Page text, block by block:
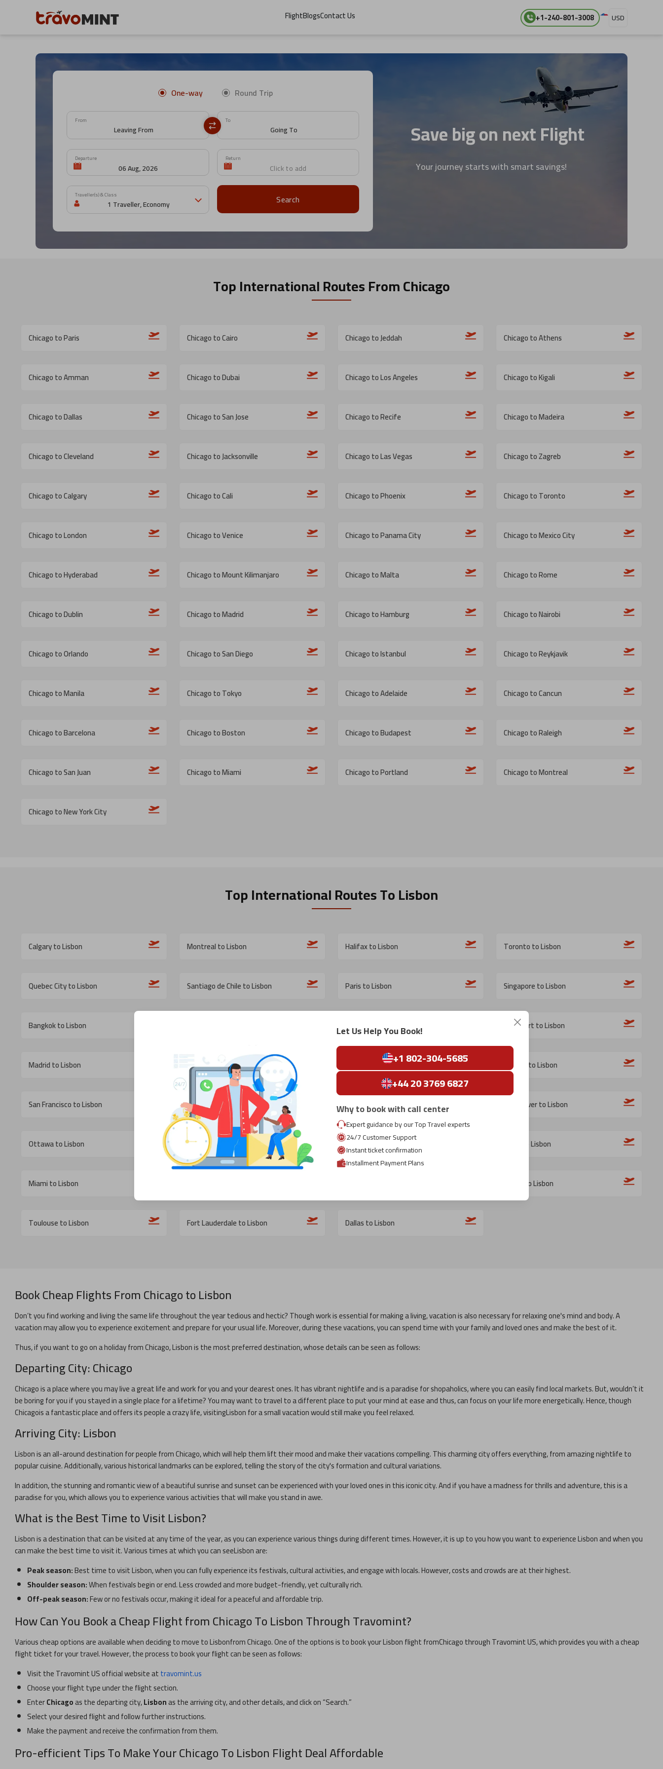
FlightBlogsContact Us +1-240-801-3008 USD
One-way Round Trip
From To
Departure Return
Traveller(s) & Class Search
Save big on next Flight
Your journey starts with smart savings!
Top International RoutesFrom Chicago
Chicago to Paris Chicago to Cairo Chicago to Jeddah Chicago to Athens
Chicago to Amman Chicago to Dubai Chicago to Los Angeles Chicago to Kigali
Chicago to Dallas Chicago to San Jose Chicago to Recife Chicago to Madeira
Chicago to Cleveland Chicago to Jacksonville Chicago to Las Vegas Chicago to Zagreb
Chicago to Calgary Chicago to Cali Chicago to Phoenix Chicago to Toronto
Chicago to London Chicago to Venice Chicago to Panama City Chicago to Mexico City
Chicago to Hyderabad Chicago to Mount Kilimanjaro Chicago to Malta Chicago to Rome
Chicago to Dublin Chicago to Madrid Chicago to Hamburg Chicago to Nairobi
Chicago to Orlando Chicago to San Diego Chicago to Istanbul Chicago to Reykjavik
Chicago to Manila Chicago to Tokyo Chicago to Adelaide Chicago to Cancun
Chicago to Barcelona Chicago to Boston Chicago to Budapest Chicago to Raleigh
Chicago to San Juan Chicago to Miami Chicago to Portland Chicago to Montreal
Chicago to New York City
Top International RoutesTo Lisbon
Calgary to Lisbon Montreal to Lisbon Halifax to Lisbon Toronto to Lisbon
Quebec City to Lisbon Santiago de Chile to Lisbon Paris to Lisbon Singapore to Lisbon
Bangkok to Lisbon New York City to Lisbon Frankfurt to Lisbon
Madrid to Lisbon Cancun to Lisbon Kuala Lumpur to Lisbon Boston to Lisbon
San Francisco to Lisbon Los Angeles to Lisbon Jacksonville to Lisbon Vancouver to Lisbon
Ottawa to Lisbon St John s to Lisbon London to Lisbon Milan to Lisbon
Miami to Lisbon Bilbao to Lisbon
Toulouse to Lisbon Fort Lauderdale to Lisbon Dallas to Lisbon
Book Cheap Flights FromChicagotoLisbon
Don’t you find working and living the same life throughout the year tedious and hectic? Though work is essential for making a living, vacation is also necessary for relaxing one's mind and body. A
vacation may allow you to experience excitement and prepare for your usual life. Moreover, during these vacations, you can spend time with your family and loved ones and make the best of it.
Thus, if you want to go on a holiday fromChicago,Lisbonis the most preferred destination, whose details can be seen as follows:
Departing City:Chicago
Chicagois a place where you may live a great life and work for you and your dearest ones. It has vibrant nightlife and is a paradise for shopaholics, where you can easily find local markets. But, wouldn’t it
be boring for you if you stayed in a single place for a lifetime? You may want to travel to a different place to put your mind at ease and thus, can focus on your life more energetically. Hence, though
Chicagois a fantastic place and offers its people a crazy life, visitingLisbonfor a small vacation would still make you feel relaxed.
Arriving City: Lisbon
Lisbonis an all-around destination for people fromChicago, which will help them lift their mood and make their vacations compelling. This charming city offers everything, from amazing nightlife to
popular cuisine. Additionally, various historical landmarks can be explored, telling the story of the city's formation and cultural variations.
In addition, the stunning and romantic view of a beautiful sunrise and sunset can be experienced with your loved ones in this iconic city. And if you have a madness for thrills and adventure, this is a
paradise for you, which allows you to experience various activities that will make you stand in awe.
What is the Best Time to VisitLisbon?
Lisbonis a destination that can be visited at any time of the year, as you can experience various things during different times. However, it is up to you how you want to experienceLisbonand when you
can make the best time to visit it. Various times at which you can seeLisbonare:
Peak season:Best time to visitLisbon, when you can fully experience its festivals, cultural activities, and engage with locals. However, costs and crowds are at their highest.
Shoulder season:When festivals begin or end. Less crowded and more budget-friendly, yet culturally rich.
Off-peak season:Few or no festivals occur, making it ideal for a peaceful and affordable trip.
How Can You Book a Cheap Flight fromChicagoToLisbonThrough Travomint?
Various cheap options are available when deciding to move toLisbonfromChicago. One of the options is to book yourLisbonflight fromChicagothrough Travomint US, which provides you with a cheap
flight ticket for your travel. However, the process to book your flight can be seen as follows:
Visit the Travomint US official website attravomint.us
Choose your flight type under the flight section.
EnterChicagoas the departing city,Lisbonas the arriving city, and other details, and click on “Search.”
Select your desired flight and follow further instructions.
Make the payment and receive the confirmation from them.
Pro-efficient Tips To Make YourChicagoToLisbon Flight Deal Affordable
Let Us Help You Book!
+1 802-304-5685
+44 20 3769 6827
Why to book with call center
Expert guidance by our Top Travel experts
24/7 Customer Support
Instant ticket confirmation
Installment Payment Plans